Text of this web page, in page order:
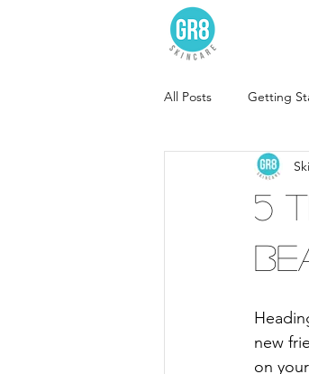
All Posts Getting
5
new
on